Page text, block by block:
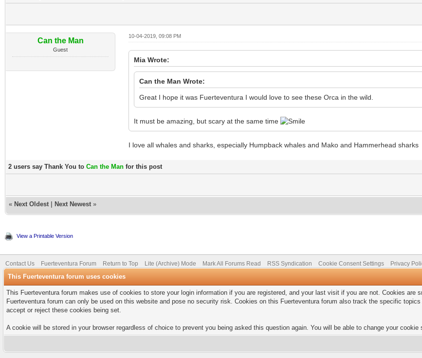
Can the Man
Guest
10-04-2019, 09:08 PM
Mia Wrote:
Can the Man Wrote:
Great I hope it was Fuerteventura I would love to see these Orca in the wild.
It must be amazing, but scary at the same time
I love all whales and sharks, especially Humpback whales and Mako and Hammerhead sharks
2 users say Thank You to Can the Man for this post
« Next Oldest Next Newest »
View a Printable Version
Contact Us Fuerteventura Forum Return to Top Lite (Archive) Mode Mark All Forums Read RSS Syndication Cookie Consent Settings Privacy
This Fuerteventura forum uses cookies
This Fuerteventura forum makes use of cookies to store your login information if you are registered, and your last visit if you are not. Cookies
Fuerteventura forum can only be used on this website and pose no security risk. Cookies on this Fuerteventura forum also track the specific
accept or reject these cookies being set.
A cookie will be stored in your browser regardless of choice to prevent you being asked this question again. You will be able to change your